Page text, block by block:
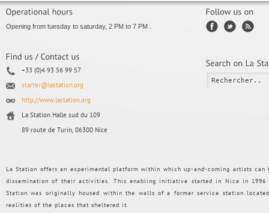
Opening from tuesday to saturday, 2 PM to 7 PM .
+33 (0)4 93 56 99 57
starter@lastation.org
http://www.lastation.org
La Station Halle sud du 109
89 route de Turin, 06300 Nice
La Station offers an experimental platform within which up-and-coming artists
dissemination of their activities. This enabling initiative started in Nice in 1996
Station was originally housed within the walls of a former service station
realities of the places that sheltered it.